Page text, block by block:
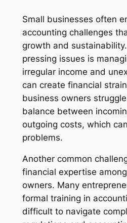
Small businesses often
accounting challenges
growth and
pressing issues is
irregular income and
can create financial
business owners
balance between
outgoing costs, which
problems.
Another common
financial expertise
owners. Many
formal training in
difficult to navigate